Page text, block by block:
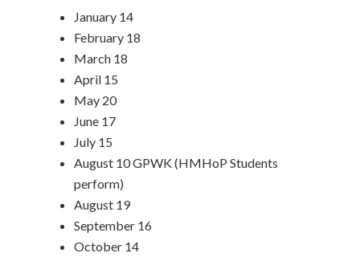
January 14
February 18
March 18
April 15
May 20
June 17
July 15
August 10 GPWK (HMHoP Students
perform)
August 19
September 16
October 14